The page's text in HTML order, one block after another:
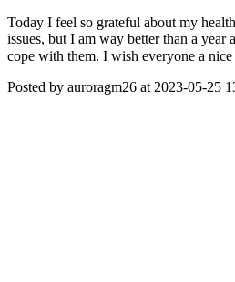
Today I feel so grateful about my
issues, but I am way better than a year
cope with them. I wish everyone a
Posted by auroragm26 at 2023-05-25